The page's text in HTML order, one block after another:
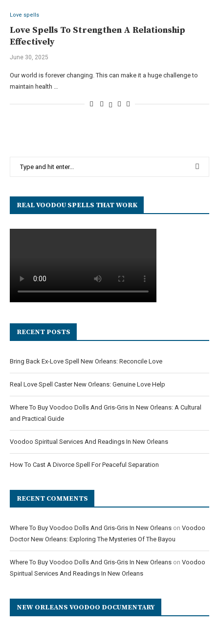
Love spells
Love Spells To Strengthen A Relationship
Effectively
June 30, 2025
Our world is forever changing. This can make it a huge challenge to
maintain health …
REAL VOODOU SPELLS THAT WORK
RECENT POSTS
Bring Back Ex-Love Spell New Orleans: Reconcile Love
Real Love Spell Caster New Orleans: Genuine Love Help
Where To Buy Voodoo Dolls And Gris-Gris In New Orleans: A Cultural
and Practical Guide
Voodoo Spiritual Services And Readings In New Orleans
How To Cast A Divorce Spell For Peaceful Separation
RECENT COMMENTS
Where To Buy Voodoo Dolls And Gris-Gris In New Orleans on Voodoo
Doctor New Orleans: Exploring The Mysteries Of The Bayou
Where To Buy Voodoo Dolls And Gris-Gris In New Orleans on Voodoo
Spiritual Services And Readings In New Orleans
NEW ORLEANS VOODOO DOCUMENTARY